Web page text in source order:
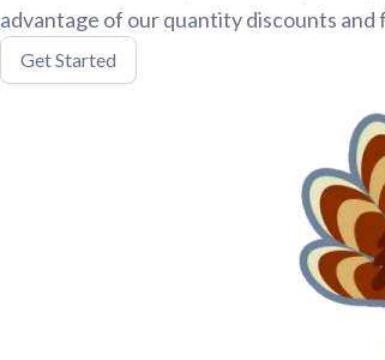
advantage of our quantity discounts
Get Started